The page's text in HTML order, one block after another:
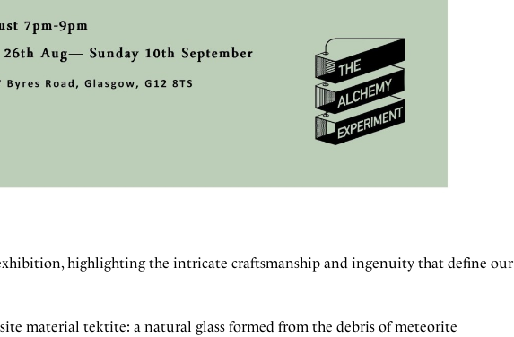
highlighting the intricate craftsmanship and ingenuity that define our
material tektite: a natural glass formed from the debris of meteorite